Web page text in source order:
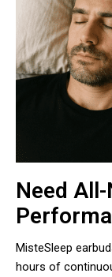
Need
MisteSleep
hours of